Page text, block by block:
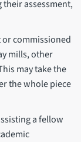
assessment,
commissioned
mills, other
may take the
the whole piece
a fellow